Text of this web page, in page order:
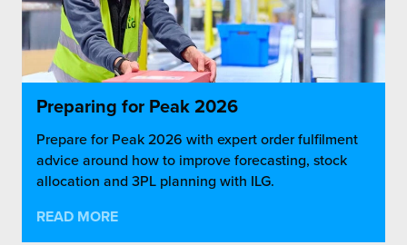
Preparing for Peak 2026
Prepare for Peak 2026 with expert order fulfilment
advice around how to improve forecasting, stock
allocation and 3PL planning with ILG.
READ MORE